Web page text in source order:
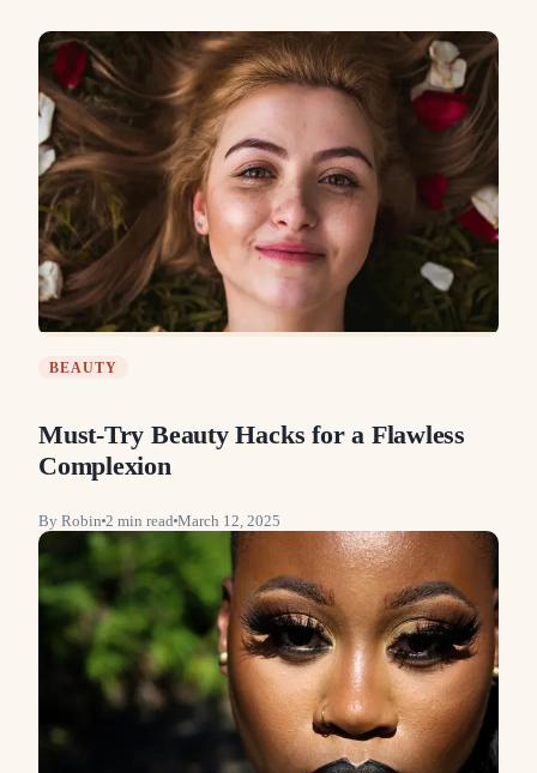
BEAUTY
Must-Try Beauty Hacks for a Flawless
Complexion
By Robin 2 min read March 12, 2025